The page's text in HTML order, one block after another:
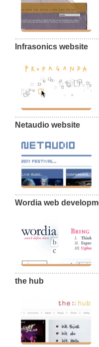
Infrasonics website
Netaudio website
Wordia web
the hub